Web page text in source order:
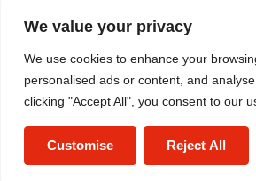
We value your privacy
We use cookies to enhance your
personalised ads or content, and
clicking "Accept All", you consent to our
Customise Reject All